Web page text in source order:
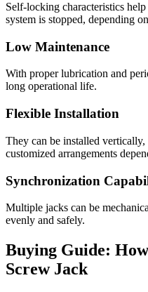
Self-locking characteristics
system is stopped, depending
Low Maintenance
With proper lubrication and
long operational life.
Flexible Installation
They can be installed
customized arrangements
Synchronization
Multiple jacks can be
evenly and safely.
Buying Guide:
Screw Jack